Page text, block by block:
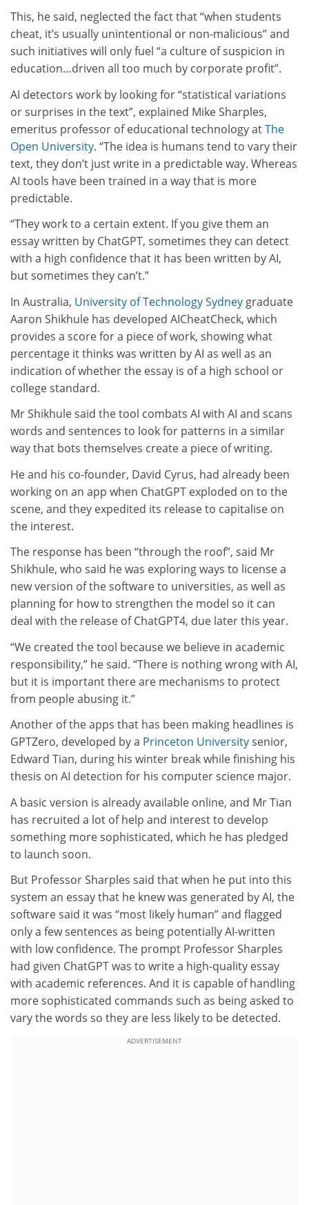
This, he said, neglected the fact that “when students
cheat, it’s usually unintentional or non-malicious” and
such initiatives will only fuel “a culture of suspicion in
education…driven all too much by corporate profit”.
AI detectors work by looking for “statistical variations
or surprises in the text”, explained Mike Sharples,
emeritus professor of educational technology atThe
Open University. “The idea is humans tend to vary their
text, they don’t just write in a predictable way. Whereas
AI tools have been trained in a way that is more
predictable.
“They work to a certain extent. If you give them an
essay written by ChatGPT, sometimes they can detect
with a high confidence that it has been written by AI,
but sometimes they can’t.”
In Australia, University of Technology Sydney graduate
Aaron Shikhule has developed AICheatCheck, which
provides a score for a piece of work, showing what
percentage it thinks was written by AI as well as an
indication of whether the essay is of a high school or
college standard.
Mr Shikhule said the tool combats AI with AI and scans
words and sentences to look for patterns in a similar
way that bots themselves create a piece of writing.
He and his co-founder, David Cyrus, had already been
working on an app when ChatGPT exploded on to the
scene, and they expedited its release to capitalise on
the interest.
The response has been “through the roof”, said Mr
Shikhule, who said he was exploring ways to license a
new version of the software to universities, as well as
planning for how to strengthen the model so it can
deal with the release of ChatGPT4, due later this year.
“We created the tool because we believe in academic
responsibility,” he said. “There is nothing wrong with AI,
but it is important there are mechanisms to protect
from people abusing it.”
Another of the apps that has been making headlines is
GPTZero, developed by a Princeton Universitysenior,
Edward Tian, during his winter break while finishing his
thesis on AI detection for his computer science major.
A basic version is already available online, and Mr Tian
has recruited a lot of help and interest to develop
something more sophisticated, which he has pledged
to launch soon.
But Professor Sharples said that when he put into this
system an essay that he knew was generated by AI, the
software said it was “most likely human” and flagged
only a few sentences as being potentially AI-written
with low confidence. The prompt Professor Sharples
had given ChatGPT was to write a high-quality essay
with academic references. And it is capable of handling
more sophisticated commands such as being asked to
vary the words so they are less likely to be detected.
ADVERTISEMENT